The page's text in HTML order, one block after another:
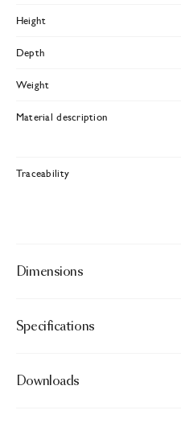
Height
Depth
Weight
Material description
Traceability
Dimensions
Specifications
Downloads